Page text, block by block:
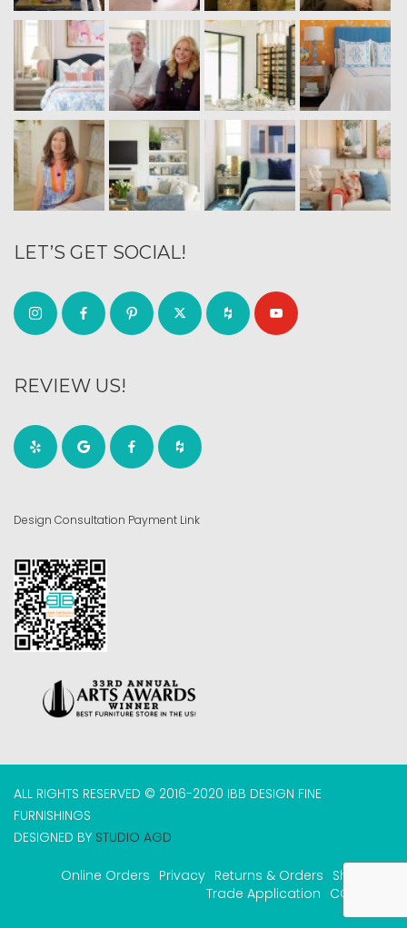
LET’S GET SOCIAL!
REVIEW US!
Design Consultation Payment Link
ALL RIGHTS RESERVED © 2016-2020 IBB DESIGN FINE
FURNISHINGS
DESIGNED BY STUDIO AGD
Online Orders Privacy Returns & Orders Shipping
Trade Application COVID-19